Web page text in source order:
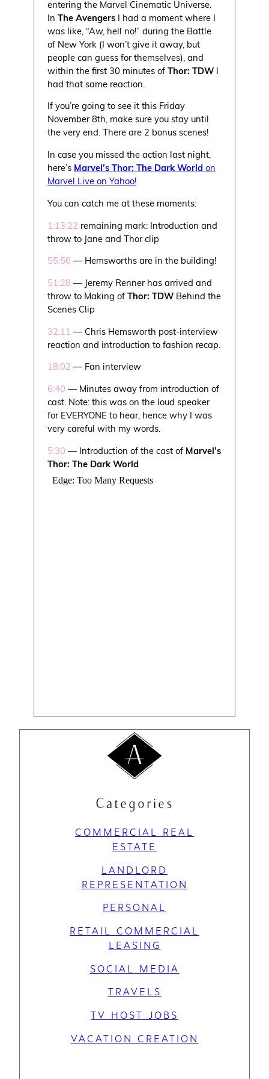
entering the Marvel Cinematic Universe.
InThe Avengers I had a moment where I
was like, “Aw, hell no!” during the Battle
of New York (I won’t give it away, but
people can guess for themselves), and
within the first 30 minutes ofThor: TDW I
had that same reaction.
If you’re going to see it this Friday
November 8th, make sure you stay until
the very end. There are 2 bonus scenes!
In case you missed the action last night,
here’s Marvel’s Thor: The Dark World on
Marvel Live on Yahoo!
You can catch me at these moments:
1:13:22 remaining mark: Introduction and
throw to Jane and Thor clip
55:56 — Hemsworths are in the building!
51:28 — Jeremy Renner has arrived and
throw to Making ofThor: TDW Behind the
Scenes Clip
32:11 — Chris Hemsworth post-interview
reaction and introduction to fashion recap.
18:02 — Fan interview
6:40 — Minutes away from introduction of
cast. Note: this was on the loud speaker
for EVERYONE to hear, hence why I was
very careful with my words.
5:30 — Introduction of the cast of Marvel’s
Thor: The Dark World
Categories
COMMERCIAL REAL
ESTATE
LANDLORD
REPRESENTATION
PERSONAL
RETAIL COMMERCIAL
LEASING
SOCIAL MEDIA
TRAVELS
TV HOST JOBS
VACATION CREATION